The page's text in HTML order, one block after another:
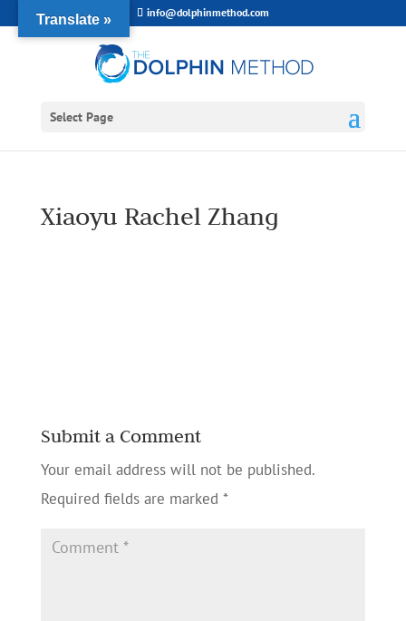
info@dolphinmethod.com
Select Page
Xiaoyu Rachel Zhang
Submit a Comment
Your email address will not be published.
Required fields are marked *
Translate »